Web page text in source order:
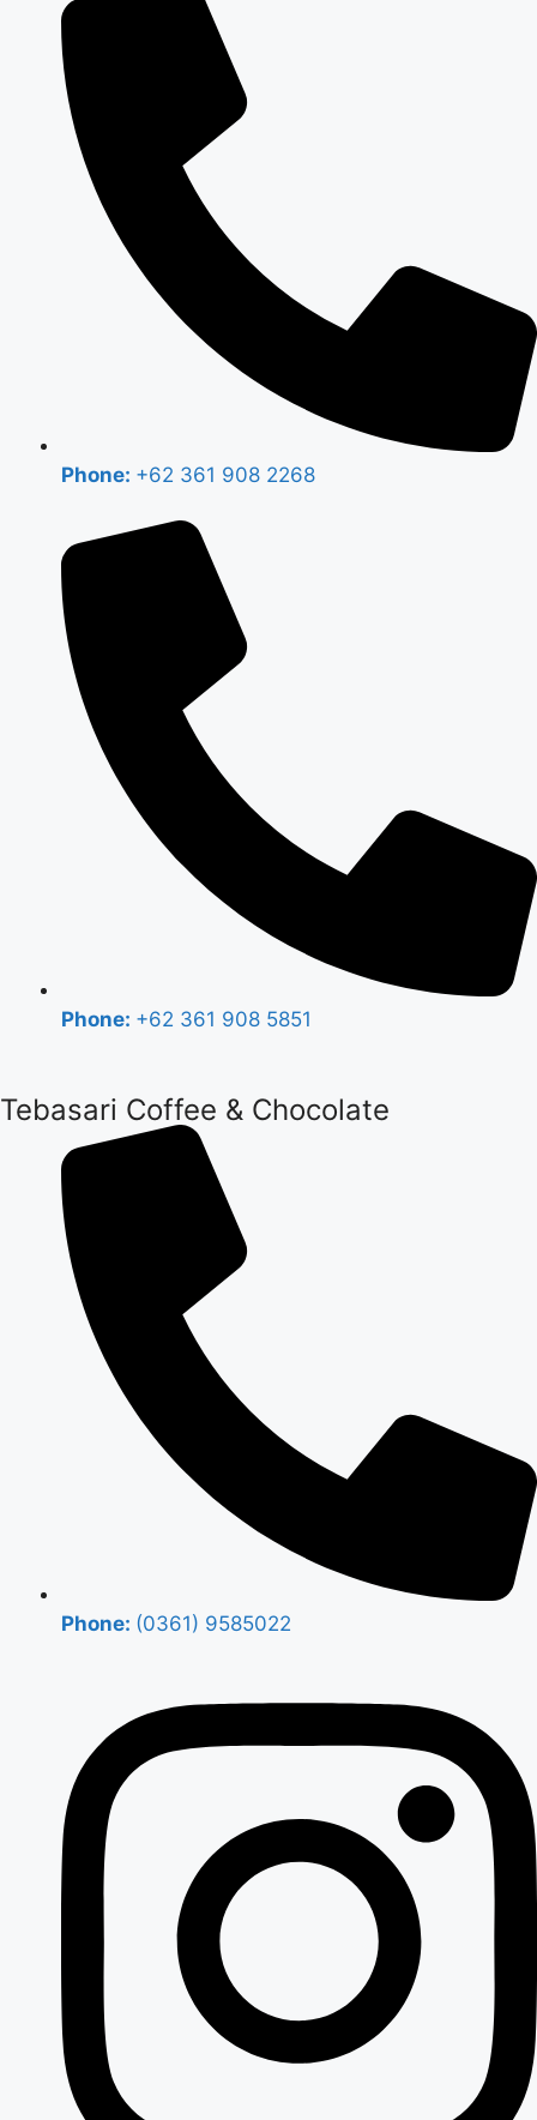
Phone: +62 361 908 2268
Phone: +62 361 908 5851
Tebasari Coffee & Chocolate
Phone: (0361) 9585022